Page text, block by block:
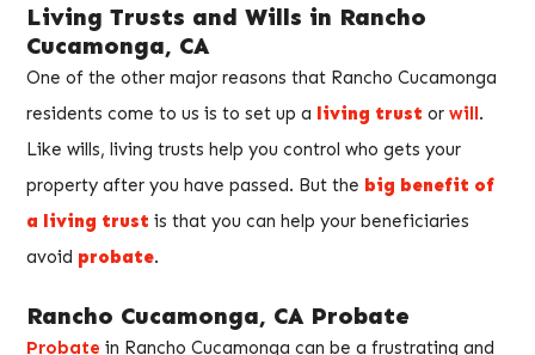
Living Trusts and Wills in Rancho
Cucamonga, CA
One of the other major reasons that Rancho Cucamonga
residents come to us is to set up a living trust or will.
Like wills, living trusts help you control who gets your
property after you have passed. But the big benefit of
a living trust is that you can help your beneficiaries
avoid probate.
Rancho Cucamonga, CA Probate
Probate in Rancho Cucamonga can be a frustrating and